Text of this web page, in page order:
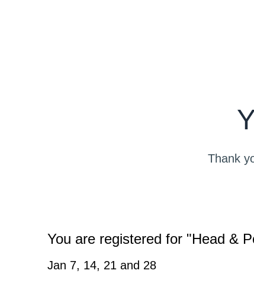
Thank
You are registered for "Head &
Jan 7, 14, 21 and 28